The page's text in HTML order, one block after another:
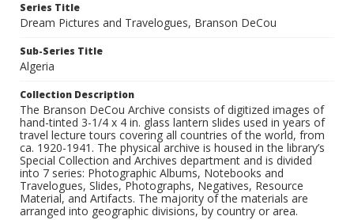
Series Title
Dream Pictures and Travelogues, Branson DeCou
Sub-Series Title
Algeria
Collection Description
The Branson DeCou Archive consists of digitized images of
hand-tinted 3-1/4 x 4 in. glass lantern slides used in years of
travel lecture tours covering all countries of the world, from
ca. 1920-1941. The physical archive is housed in the library’s
Special Collection and Archives department and is divided
into 7 series: Photographic Albums, Notebooks and
Travelogues, Slides, Photographs, Negatives, Resource
Material, and Artifacts. The majority of the materials are
arranged into geographic divisions, by country or area.